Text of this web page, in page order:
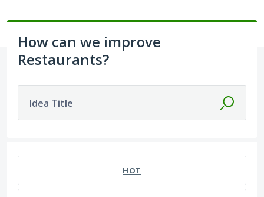
How can we improve
Restaurants?
Idea Title
HOT